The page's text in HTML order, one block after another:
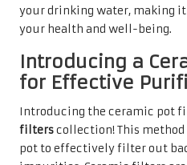
your drinking water, making
your health and well-being.
Introducing a
for Effective
Introducing the ceramic pot
filterscollection! This
pot to effectively filter out